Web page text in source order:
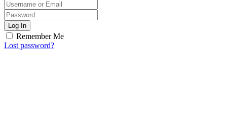
Log In
Remember Me
Lost password?